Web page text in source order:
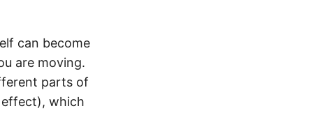
m
a
m
m
a
can become
are moving.
parts of
effect), which